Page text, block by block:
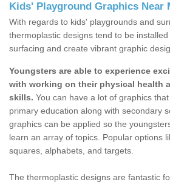
Kids' Playground Graphics Near
With regards to kids' playgrounds and
thermoplastic designs tend to be
surfacing and create vibrant graphic
Youngsters are able to experience
with working on their physical health
skills. You can have a lot of graphics
primary education along with secondary
graphics can be applied so the
learn an array of topics. Popular options
squares, alphabets, and targets.
The thermoplastic designs are fantastic